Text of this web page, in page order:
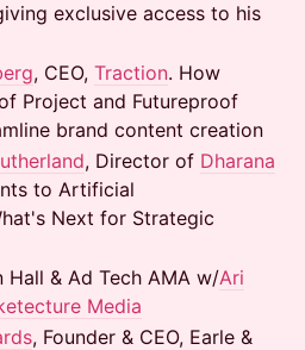
exclusive access to his
, CEO, Traction. How
Project and Futureproof
brand content creation
, Director of Dharana
to Artificial
Next for Strategic
Hall & Ad Tech AMA w/Ari
Media
, Founder & CEO, Earle &